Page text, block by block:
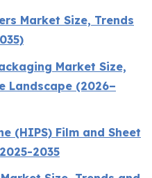
Market Size, Trends
Market Size,
Landscape (2026–
(HIPS) Film and Sheet
2035